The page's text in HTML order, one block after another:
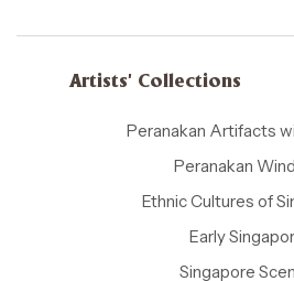
Artists' Collections
Peranakan Artifacts
Peranakan
Ethnic Cultures of
Early
Singapore